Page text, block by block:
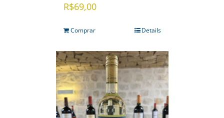
R$69,00
Comprar Details